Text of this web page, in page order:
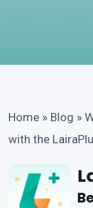
Home » Blog »
with the